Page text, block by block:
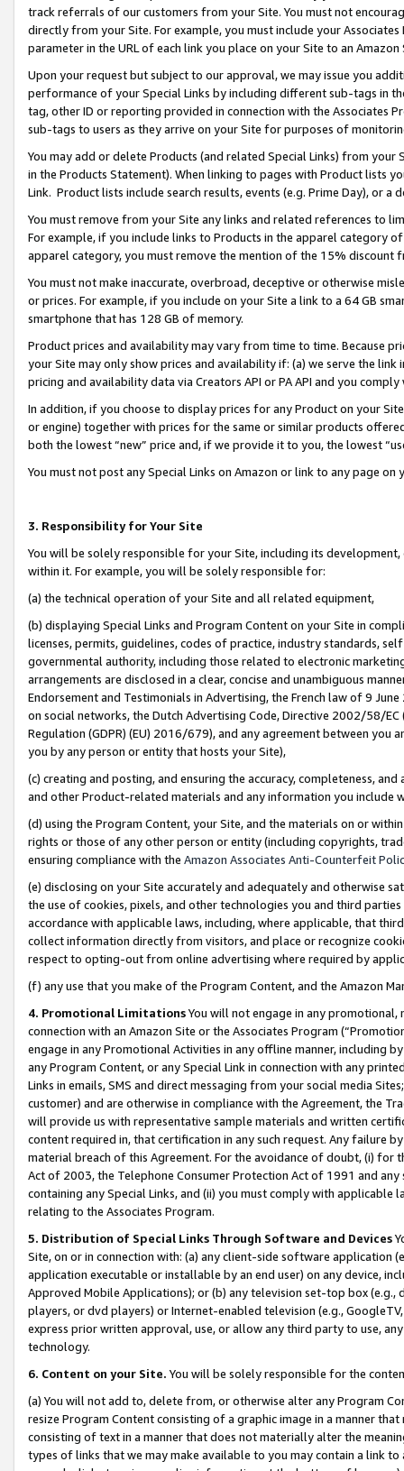
track referrals of our customers from your Site. You must not
directly from your Site. For example, you must include your
parameter in the URL of each link you place on your Site to an
Upon your request but subject to our approval, we may issue you
performance of your Special Links by including different sub-tags in
tag, other ID or reporting provided in connection with the Associates
sub-tags to users as they arrive on your Site for purposes of
You may add or delete Products (and related Special Links) from
in the Products Statement). When linking to pages with Product lists
Link. Product lists include search results, events (e.g. Prime Day), or a
You must remove from your Site any links and related references to
For example, if you include links to Products in the apparel category
apparel category, you must remove the mention of the 15% discount
You must not make inaccurate, overbroad, deceptive or otherwise
or prices. For example, if you include on your Site a link to a 64 GB
smartphone that has 128 GB of memory.
Product prices and availability may vary from time to time. Because
your Site may only show prices and availability if: (a) we serve the
pricing and availability data via Creators API or PA API and you
In addition, if you choose to display prices for any Product on your
or engine) together with prices for the same or similar products
both the lowest “new” price and, if we provide it to you, the lowest
You must not post any Special Links on Amazon or link to any page
3. Responsibility for Your Site
You will be solely responsible for your Site, including its
within it. For example, you will be solely responsible for:
(a) the technical operation of your Site and all related equipment,
(b) displaying Special Links and Program Content on your Site in
licenses, permits, guidelines, codes of practice, industry standards,
governmental authority, including those related to electronic
arrangements are disclosed in a clear, concise and unambiguous
Endorsement and Testimonials in Advertising, the French law of 9
on social networks, the Dutch Advertising Code, Directive 2002/58/
Regulation (GDPR) (EU) 2016/679), and any agreement between
you by any person or entity that hosts your Site),
(c) creating and posting, and ensuring the accuracy, completeness,
and other Product-related materials and any information you include
(d) using the Program Content, your Site, and the materials on or
rights or those of any other person or entity (including copyrights,
ensuring compliance with the Amazon Associates Anti-Counterfeit
(e) disclosing on your Site accurately and adequately and otherwise
the use of cookies, pixels, and other technologies you and third
accordance with applicable laws, including, where applicable, that
collect information directly from visitors, and place or recognize
respect to opting-out from online advertising where required by
(f) any use that you make of the Program Content, and the Amazon
4. Promotional LimitationsYou will not engage in any
connection with an Amazon Site or the Associates Program
engage in any Promotional Activities in any offline manner, including
any Program Content, or any Special Link in connection with any
Links in emails, SMS and direct messaging from your social media
customer) and are otherwise in compliance with the Agreement, the
will provide us with representative sample materials and written
content required in, that certification in any such request. Any failure
material breach of this Agreement. For the avoidance of doubt, (i) for
Act of 2003, the Telephone Consumer Protection Act of 1991 and
containing any Special Links, and (ii) you must comply with
relating to the Associates Program.
5. Distribution of Special Links Through Software and Devices
Site, on or in connection with: (a) any client-side software application
application executable or installable by an end user) on any device,
Approved Mobile Applications); or (b) any television set-top box
players, or dvd players) or Internet-enabled television (e.g.,
express prior written approval, use, or allow any third party to use,
technology.
6. Content on your Site. You will be solely responsible for the
(a) You will not add to, delete from, or otherwise alter any Program
resize Program Content consisting of a graphic image in a manner
consisting of text in a manner that does not materially alter the
types of links that we may make available to you may contain a link